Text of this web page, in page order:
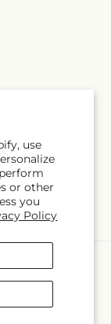
use
or other
you
Policy
Subscribe
and FTD